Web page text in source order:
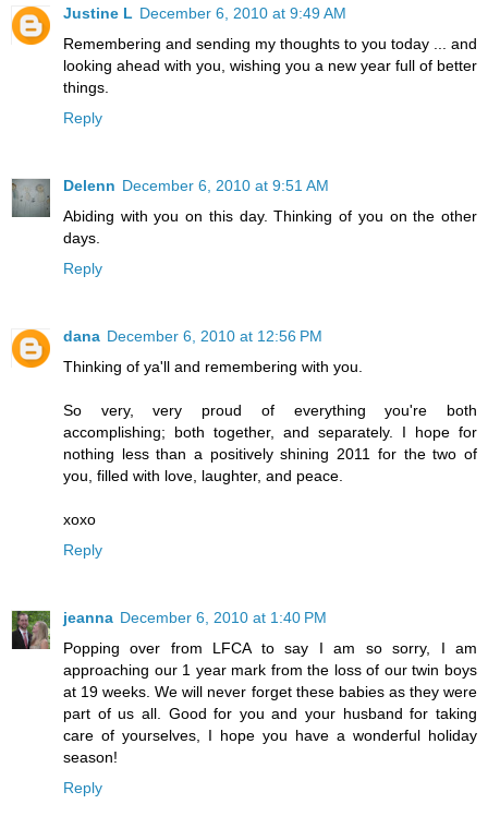
Justine L December 6, 2010 at 9:49 AM
Remembering and sending my thoughts to you today ... and
looking ahead with you, wishing you a new year full of better
things.
Reply
Delenn December 6, 2010 at 9:51 AM
Abiding with you on this day. Thinking of you on the other
days.
Reply
dana December 6, 2010 at 12:56 PM
Thinking of ya'll and remembering with you.
So very, very proud of everything you're both
accomplishing; both together, and separately. I hope for
nothing less than a positively shining 2011 for the two of
you, filled with love, laughter, and peace.
xoxo
Reply
jeanna December 6, 2010 at 1:40 PM
Popping over from LFCA to say I am so sorry, I am
approaching our 1 year mark from the loss of our twin boys
at 19 weeks. We will never forget these babies as they were
part of us all. Good for you and your husband for taking
care of yourselves, I hope you have a wonderful holiday
season!
Reply